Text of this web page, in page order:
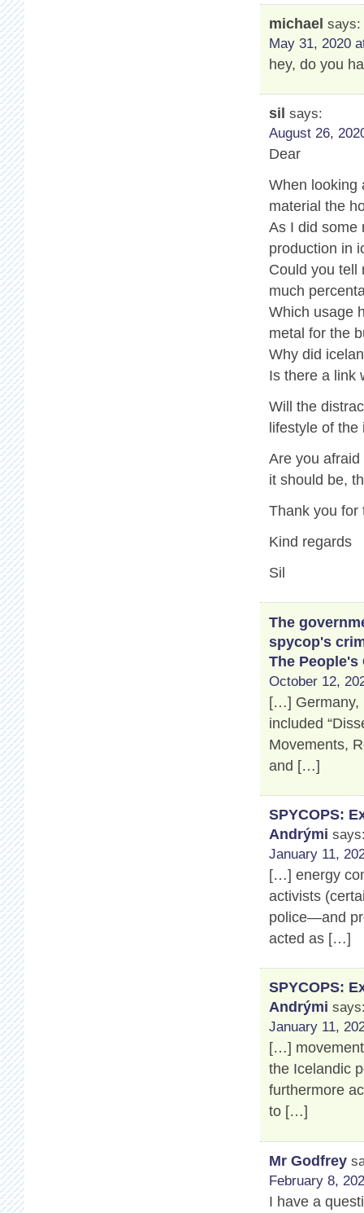
michael says:
May 31, 2020
hey, do you
sil says:
August 26,
Dear
When looking
material the
As I did some
production in
Could you tell
much
Which usage
metal for the
Why did
Is there a link
Will the
lifestyle of
Are you
it should be,
Thank you for
Kind regards
Sil
The
spycop's
The People's
October 12,
[…] Germany,
included
Movements,
and […]
SPYCOPS:
Andrými
January 11,
[…] energy
activists
police—and
acted as […]
SPYCOPS:
Andrými
January 11,
[…]
the Icelandic
furthermore
to […]
Mr Godfrey
February 8,
I have a